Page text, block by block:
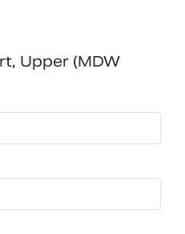
Upper (MDW